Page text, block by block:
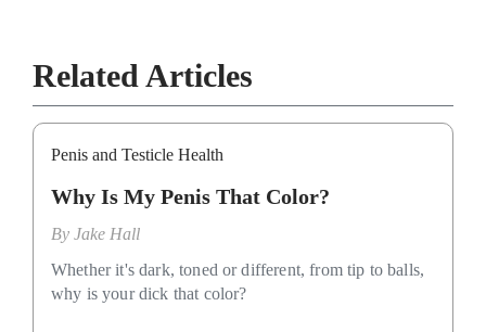
Related Articles
Penis and Testicle Health
Why Is My Penis That Color?
By Jake Hall
Whether it's dark, toned or different, from tip to balls,
why is your dick that color?